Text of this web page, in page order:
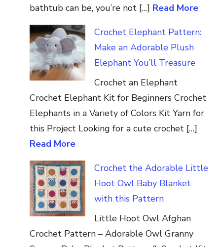
bathtub can be, you’re not […] Read More
Crochet Elephant Pattern:
Make an Adorable Plush
Elephant You’ll Treasure
Crochet an Elephant
Crochet Elephant Kit for Beginners Crochet
Elephants in a Variety of Colors Kit Yarn for
this Project Looking for a cute crochet […]
Read More
Crochet the Adorable Little
Hoot Owl Baby Blanket
with this Pattern
Little Hoot Owl Afghan
Crochet Pattern – Adorable Owl Granny